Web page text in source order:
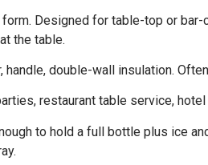
Designed for table-top or
the table.
handle, double-wall insulation.
restaurant table service,
to hold a full bottle plus ice